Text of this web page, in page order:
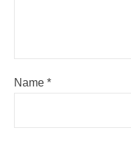
Name *